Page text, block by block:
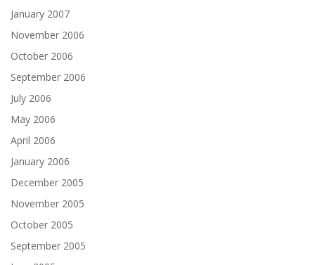
January 2007
November 2006
October 2006
September 2006
July 2006
May 2006
April 2006
January 2006
December 2005
November 2005
October 2005
September 2005